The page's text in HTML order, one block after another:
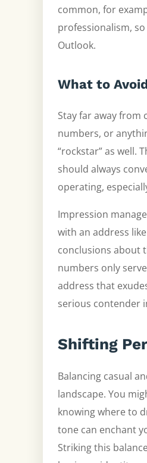
common, for
professionalism,
Outlook.
What to
Stay far away from
numbers, or
“rockstar” as well.
should always
operating,
Impression
with an address
conclusions about
numbers only
address that
serious contender
Shifting
Balancing casual
landscape. You
knowing where to
tone can enchant
Striking this